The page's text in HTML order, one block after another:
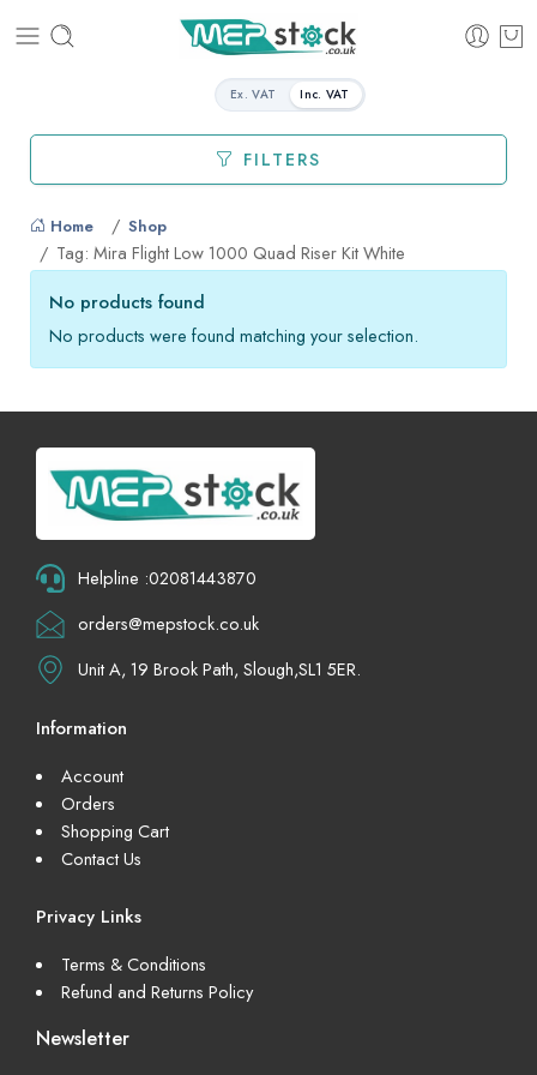
Ex. VAT Inc. VAT
FILTERS
Home Shop
Tag: Mira Flight Low 1000 Quad Riser Kit White
No products found
No products were found matching your selection.
Helpline :02081443870
orders@mepstock.co.uk
Unit A, 19 Brook Path, Slough,SL1 5ER.
Information
Account
Orders
Shopping Cart
Contact Us
Privacy Links
Terms & Conditions
Refund and Returns Policy
Newsletter